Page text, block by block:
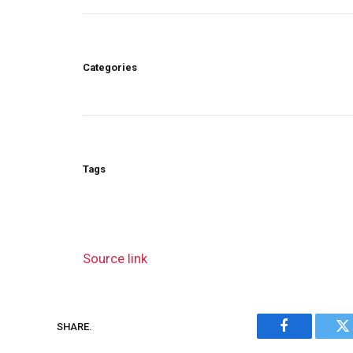
Categories
Tags
Source link
SHARE.
Facebook